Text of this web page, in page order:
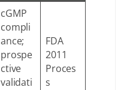
cGMP
compli
ance;
prospe
ctive
validati
FDA
2011
Proces
s